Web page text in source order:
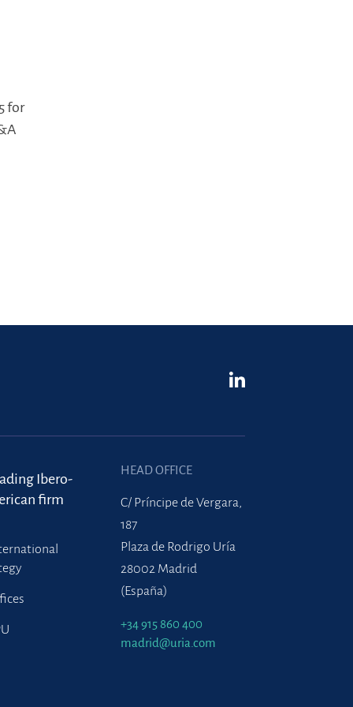
for
Ibero-
firm
HEAD OFFICE
C/ Príncipe de Vergara,
187
Plaza de Rodrigo Uría
28002 Madrid
(España)
+34 915 860 400
madrid@uria.com